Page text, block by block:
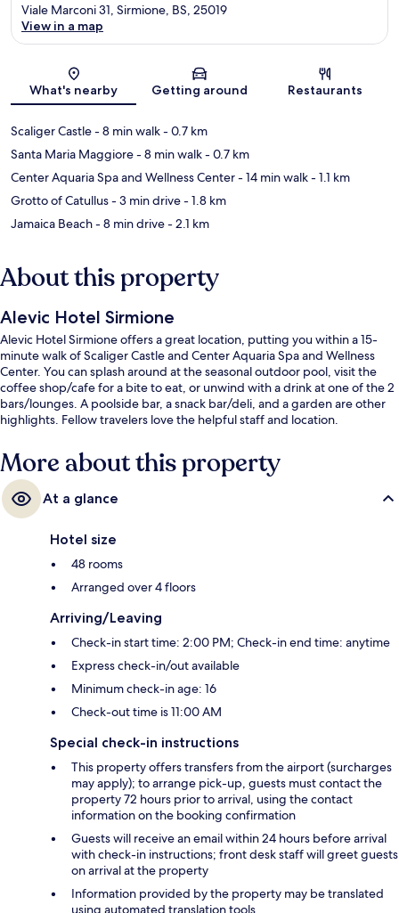
Map
Viale Marconi 31, Sirmione, BS, 25019
View in a map
What's nearby Getting around Restaurants
Scaliger Castle- 8 min walk- 0.7 km
Santa Maria Maggiore- 8 min walk- 0.7 km
Center Aquaria Spa and Wellness Center- 14 min walk- 1.1 km
Grotto of Catullus- 3 min drive- 1.8 km
Jamaica Beach- 8 min drive- 2.1 km
About this property
Alevic Hotel Sirmione
Alevic Hotel Sirmione offers a great location, putting you within a 15-
minute walk of Scaliger Castle and Center Aquaria Spa and Wellness
Center. You can splash around at the seasonal outdoor pool, visit the
coffee shop/cafe for a bite to eat, or unwind with a drink at one of the 2
bars/lounges. A poolside bar, a snack bar/deli, and a garden are other
highlights. Fellow travelers love the helpful staff and location.
More about this property
At a glance
Hotel size
48 rooms
Arranged over 4 floors
Arriving/Leaving
Check-in start time: 2:00 PM; Check-in end time: anytime
Express check-in/out available
Minimum check-in age: 16
Check-out time is 11:00 AM
Special check-in instructions
This property offers transfers from the airport (surcharges
may apply); to arrange pick-up, guests must contact the
property 72 hours prior to arrival, using the contact
information on the booking confirmation
Guests will receive an email within 24 hours before arrival
with check-in instructions; front desk staff will greet guests
on arrival at the property
Information provided by the property may be translated
using automated translation tools